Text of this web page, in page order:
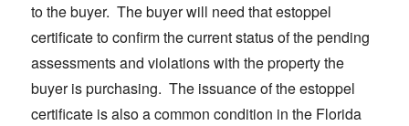
to the buyer. The buyer will need that estoppel
certificate to confirm the current status of the pending
assessments and violations with the property the
buyer is purchasing. The issuance of the estoppel
certificate is also a common condition in the Florida